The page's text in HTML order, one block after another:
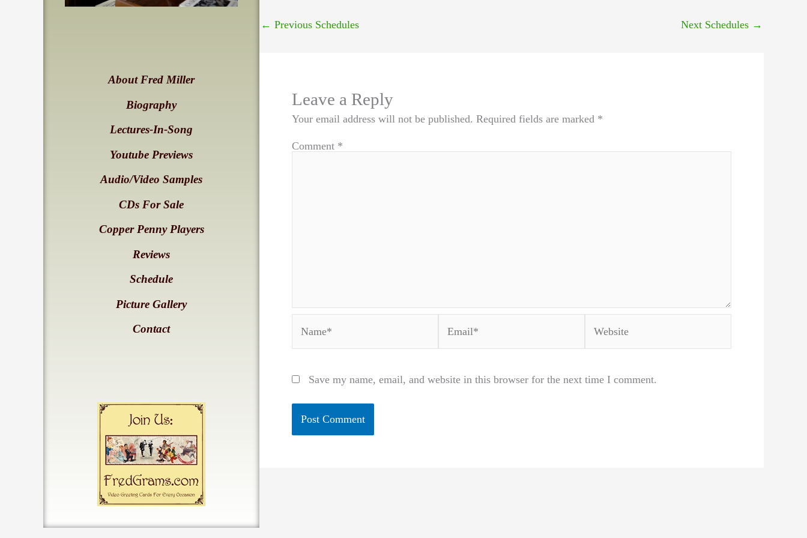
About Fred Miller
Biography
Lectures-In-Song
Youtube Previews
Audio/Video Samples
CDs For Sale
Copper Penny Players
Reviews
Schedule
Picture Gallery
Contact
← Previous Schedules Next Schedules →
Leave a Reply
Your email address will not be published. Required fields are marked *
Comment *
Save my name, email, and website in this browser for the next time I comment.